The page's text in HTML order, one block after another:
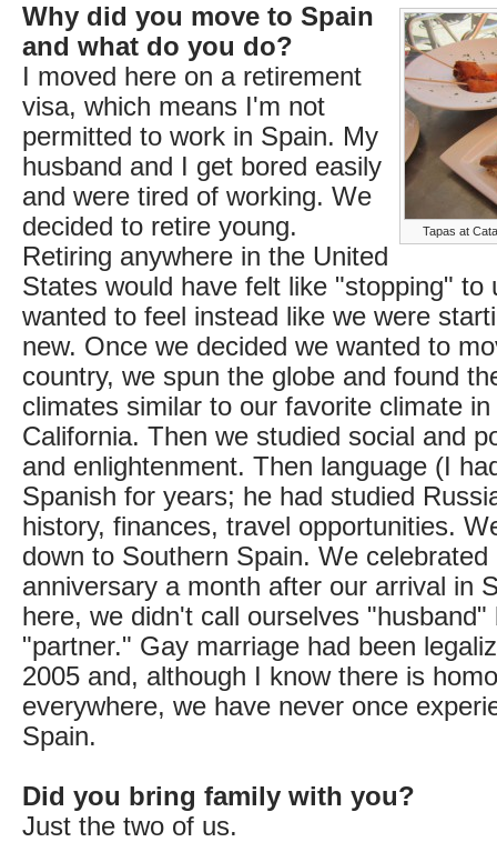
Tapas at
Why did you move to Spain
and what do you do?
I moved here on a retirement
visa, which means I'm not
permitted to work in Spain. My
husband and I get bored easily
and were tired of working. We
decided to retire young.
Retiring anywhere in the United
States would have felt like "stopping" to
wanted to feel instead like we were
new. Once we decided we wanted to
country, we spun the globe and found
climates similar to our favorite climate
California. Then we studied social and
and enlightenment. Then language (I
Spanish for years; he had studied
history, finances, travel opportunities.
down to Southern Spain. We celebrated
anniversary a month after our arrival in
here, we didn't call ourselves "husband"
"partner." Gay marriage had been
2005 and, although I know there is
everywhere, we have never once
Spain.
Did you bring family with you?
Just the two of us.